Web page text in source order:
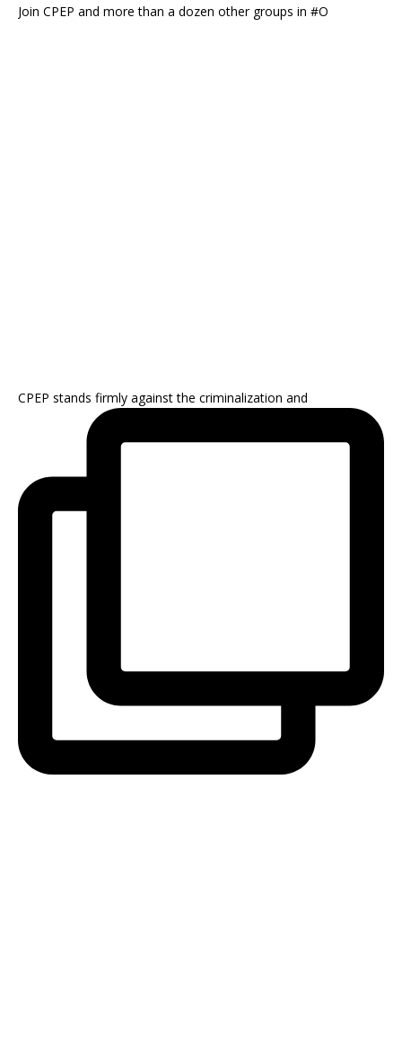
Join CPEP and more than a dozen other groups in #O
CPEP stands firmly against the criminalization and